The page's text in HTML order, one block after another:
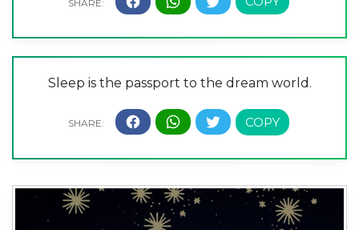
Sleep is the passport to the dream world.